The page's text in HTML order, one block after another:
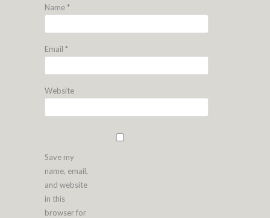
Name*
Email *
Website
Save my
name, email,
and website
in this
browser for